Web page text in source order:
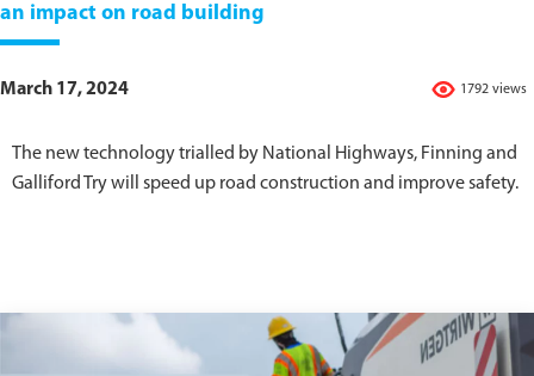
an impact on road building
1792 views
March 17, 2024
The new technology trialled by National Highways, Finning and
Galliford Try will speed up road construction and improve safety.